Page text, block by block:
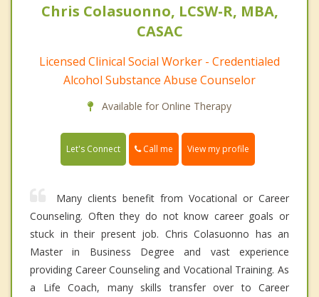
Chris Colasuonno, LCSW-R, MBA,
CASAC
Licensed Clinical Social Worker - Credentialed
Alcohol Substance Abuse Counselor
Available for Online Therapy
Let's Connect Call me View my profile
Many clients benefit from Vocational or Career
Counseling. Often they do not know career goals or
stuck in their present job. Chris Colasuonno has an
Master in Business Degree and vast experience
providing Career Counseling and Vocational Training. As
a Life Coach, many skills transfer over to Career